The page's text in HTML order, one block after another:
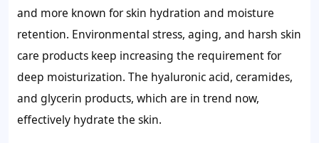
and more known for skin hydration and moisture
retention. Environmental stress, aging, and harsh skin
care products keep increasing the requirement for
deep moisturization. The hyaluronic acid, ceramides,
and glycerin products, which are in trend now,
effectively hydrate the skin.